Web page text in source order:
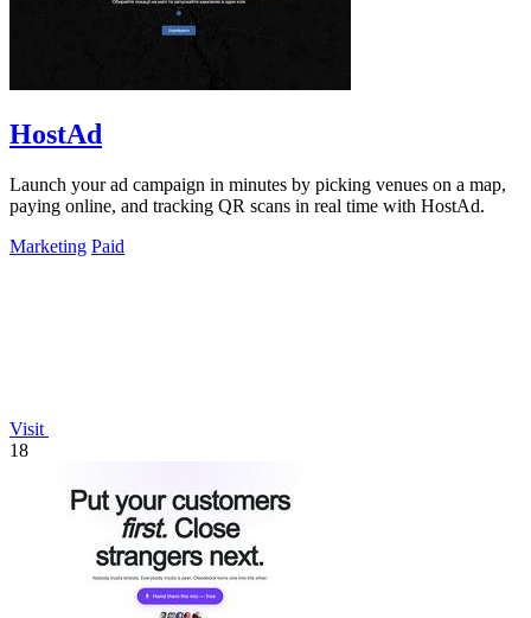
HostAd
Launch your ad campaign in minutes by picking venues on a map,
paying online, and tracking QR scans in real time with HostAd.
Marketing Paid
Visit
18